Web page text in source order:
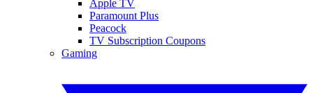
Apple TV
Paramount Plus
Peacock
TV Subscription Coupons
Gaming